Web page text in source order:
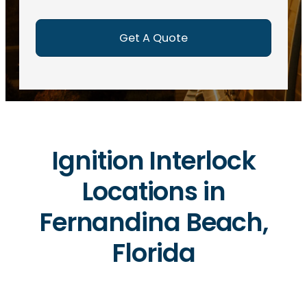
Ignition Interlock
Locations in
Fernandina Beach,
Florida